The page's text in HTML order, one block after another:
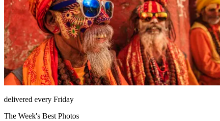
delivered every Friday
The Week's Best Photos